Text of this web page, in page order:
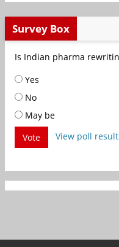
Survey Box
Is Indian pharma
Yes
No
May be
Vote
View poll